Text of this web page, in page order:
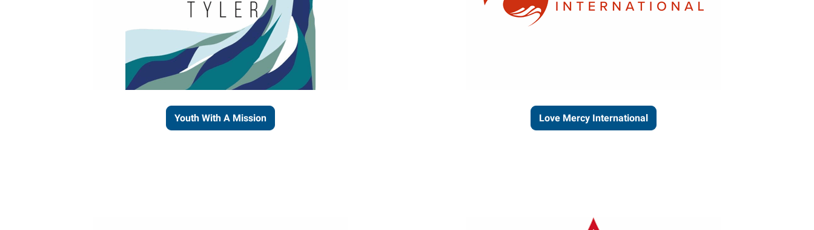
Youth With A Mission Love Mercy International